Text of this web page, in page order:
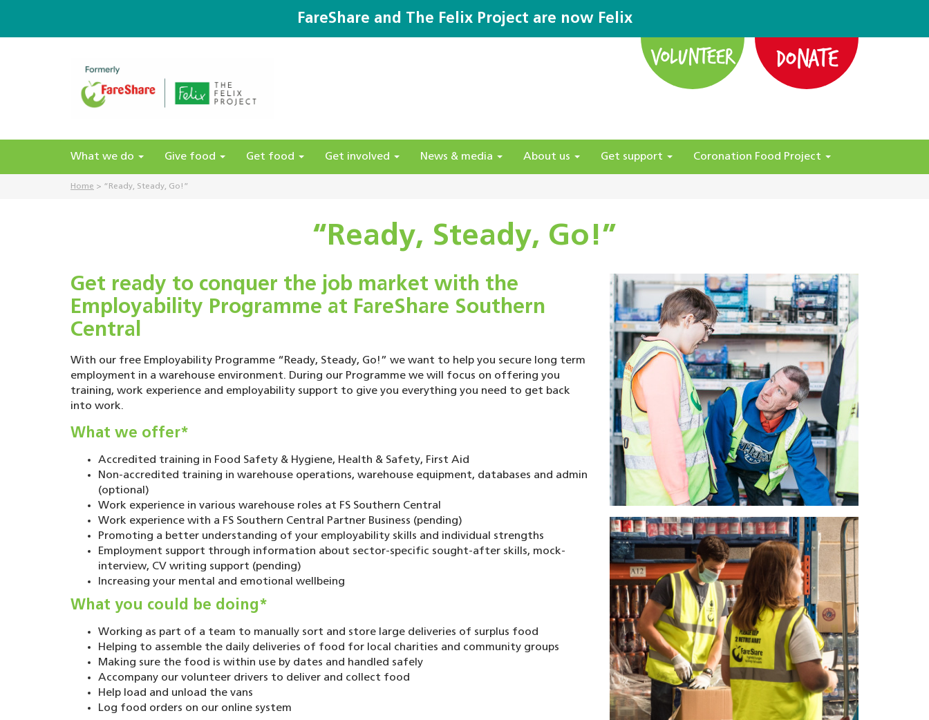
FareShare and The Felix Project are now Felix
VOLUNTEER DONATE
What we do Give food Get food Get involved News & media About us Get support Coronation Food Project
Home > “Ready, Steady, Go!”
“Ready, Steady, Go!”
Get ready to conquer the job market with the
Employability Programme at FareShare Southern
Central
With our free Employability Programme “Ready, Steady, Go!” we want to help you secure long term
employment in a warehouse environment. During our Programme we will focus on offering you
training, work experience and employability support to give you everything you need to get back
into work.
What we offer*
Accredited training in Food Safety & Hygiene, Health & Safety, First Aid
Non-accredited training in warehouse operations, warehouse equipment, databases and admin
(optional)
Work experience in various warehouse roles at FS Southern Central
Work experience with a FS Southern Central Partner Business (pending)
Promoting a better understanding of your employability skills and individual strengths
Employment support through information about sector-specific sought-after skills, mock-
interview, CV writing support (pending)
Increasing your mental and emotional wellbeing
What you could be doing*
Working as part of a team to manually sort and store large deliveries of surplus food
Helping to assemble the daily deliveries of food for local charities and community groups
Making sure the food is within use by dates and handled safely
Accompany our volunteer drivers to deliver and collect food
Help load and unload the vans
Log food orders on our online system